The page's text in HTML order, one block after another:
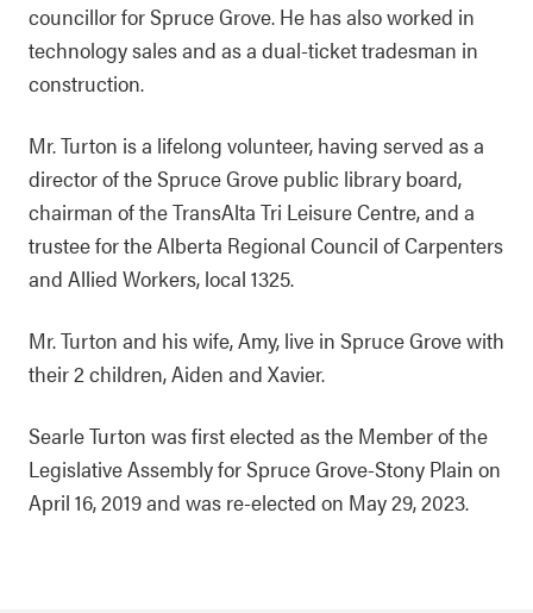
councillor for Spruce Grove. He has also worked in
technology sales and as a dual-ticket tradesman in
construction.
Mr. Turton is a lifelong volunteer, having served as a
director of the Spruce Grove public library board,
chairman of the TransAlta Tri Leisure Centre, and a
trustee for the Alberta Regional Council of Carpenters
and Allied Workers, local 1325.
Mr. Turton and his wife, Amy, live in Spruce Grove with
their 2 children, Aiden and Xavier.
Searle Turton was first elected as the Member of the
Legislative Assembly for Spruce Grove-Stony Plain on
April 16, 2019 and was re-elected on May 29, 2023.